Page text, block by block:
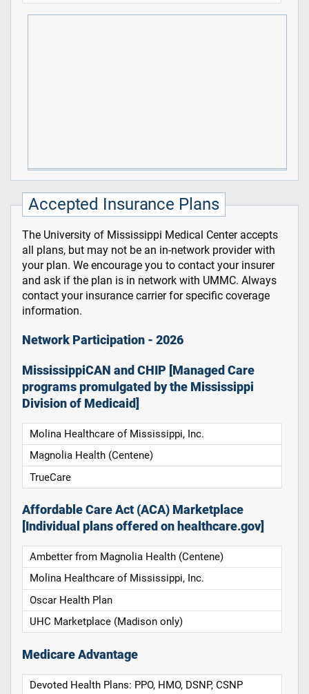
Accepted Insurance Plans
The University of Mississippi Medical Center accepts
all plans, but may not be an in-network provider with
your plan. We encourage you to contact your insurer
and ask if the plan is in network with UMMC. Always
contact your insurance carrier for specific coverage
information.
Network Participation - 2026
MississippiCAN and CHIP [Managed Care
programs promulgated by the Mississippi
Division of Medicaid]
Molina Healthcare of Mississippi, Inc.
Magnolia Health (Centene)
TrueCare
Affordable Care Act (ACA) Marketplace
[Individual plans offered on healthcare.gov]
Ambetter from Magnolia Health (Centene)
Molina Healthcare of Mississippi, Inc.
Oscar Health Plan
UHC Marketplace (Madison only)
Medicare Advantage
Devoted Health Plans: PPO, HMO, DSNP, CSNP